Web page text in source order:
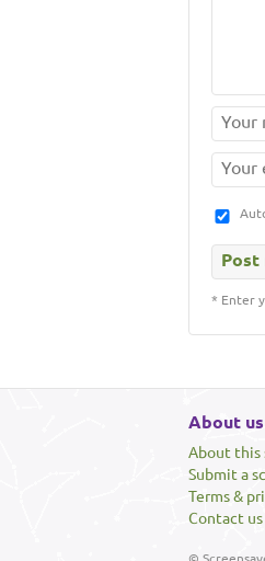
* Enter
About us
About this
Submit a
Terms &
Contact us